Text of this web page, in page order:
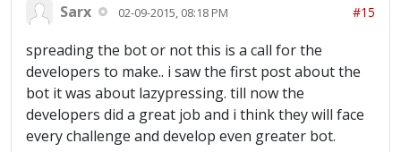
Sarx 02-09-2015, 08:18 PM #15
spreading the bot or not this is a call for the
developers to make.. i saw the first post about the
bot it was about lazypressing. till now the
developers did a great job and i think they will face
every challenge and develop even greater bot.